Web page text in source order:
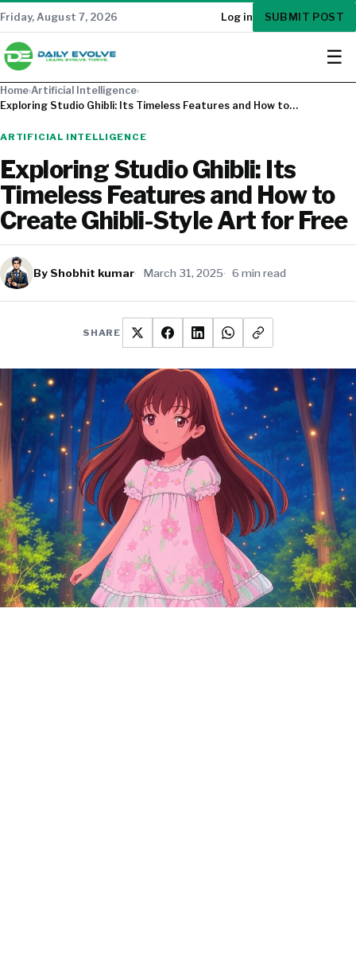
Friday, August 7, 2026 Log in SUBMIT POST
☰
Home›Artificial Intelligence›
Exploring Studio Ghibli: Its Timeless Features and How to…
ARTIFICIAL INTELLIGENCE
Exploring Studio Ghibli: Its
Timeless Features and How to
Create Ghibli-Style Art for Free
By Shobhit kumar March 31, 2025 6 min read
SHARE